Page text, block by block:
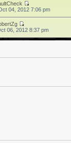
04, 2012 7:06 pm
06, 2012 8:37 pm